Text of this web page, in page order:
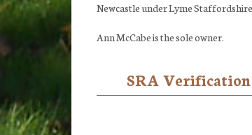
Newcastle under Lyme
Ann McCabe is the sole owner.
SRA Verification